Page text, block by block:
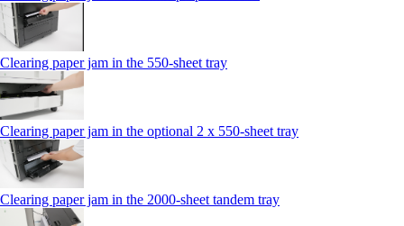
Clearing paper jam in the 550‑sheet tray
Clearing paper jam in the optional 2 x 550‑sheet tray
Clearing paper jam in the 2000-sheet tandem tray